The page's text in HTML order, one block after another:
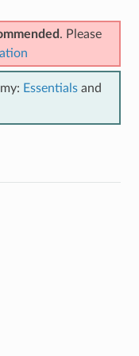
. Please
Essentialsand